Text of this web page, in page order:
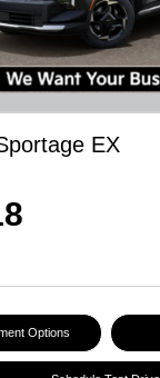
EX
Options